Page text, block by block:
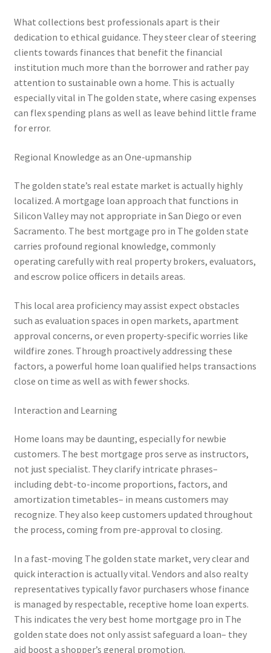
What collections best professionals apart is their
dedication to ethical guidance. They steer clear of steering
clients towards finances that benefit the financial
institution much more than the borrower and rather pay
attention to sustainable own a home. This is actually
especially vital in The golden state, where casing expenses
can flex spending plans as well as leave behind little frame
for error.
Regional Knowledge as an One-upmanship
The golden state’s real estate market is actually highly
localized. A mortgage loan approach that functions in
Silicon Valley may not appropriate in San Diego or even
Sacramento. The best mortgage pro in The golden state
carries profound regional knowledge, commonly
operating carefully with real property brokers, evaluators,
and escrow police officers in details areas.
This local area proficiency may assist expect obstacles
such as evaluation spaces in open markets, apartment
approval concerns, or even property-specific worries like
wildfire zones. Through proactively addressing these
factors, a powerful home loan qualified helps transactions
close on time as well as with fewer shocks.
Interaction and Learning
Home loans may be daunting, especially for newbie
customers. The best mortgage pros serve as instructors,
not just specialist. They clarify intricate phrases–
including debt-to-income proportions, factors, and
amortization timetables– in means customers may
recognize. They also keep customers updated throughout
the process, coming from pre-approval to closing.
In a fast-moving The golden state market, very clear and
quick interaction is actually vital. Vendors and also realty
representatives typically favor purchasers whose finance
is managed by respectable, receptive home loan experts.
This indicates the very best home mortgage pro in The
golden state does not only assist safeguard a loan– they
aid boost a shopper’s general promotion.